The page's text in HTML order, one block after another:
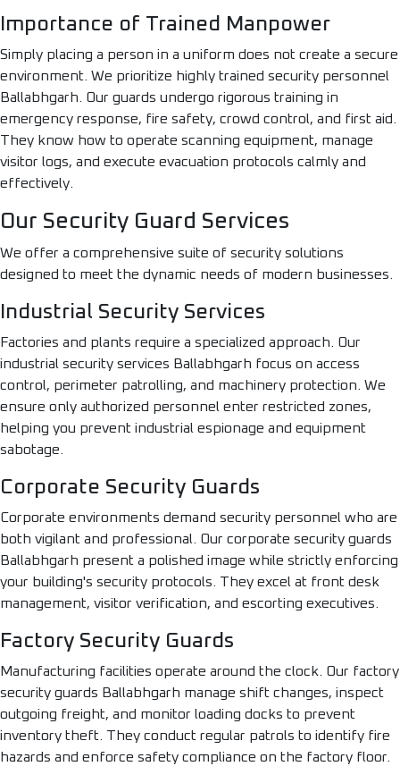
Importance of Trained Manpower
Simply placing a person in a uniform does not create a secure
environment. We prioritize highly trained security personnel
Ballabhgarh. Our guards undergo rigorous training in
emergency response, fire safety, crowd control, and first aid.
They know how to operate scanning equipment, manage
visitor logs, and execute evacuation protocols calmly and
effectively.
Our Security Guard Services
We offer a comprehensive suite of security solutions
designed to meet the dynamic needs of modern businesses.
Industrial Security Services
Factories and plants require a specialized approach. Our
industrial security services Ballabhgarh focus on access
control, perimeter patrolling, and machinery protection. We
ensure only authorized personnel enter restricted zones,
helping you prevent industrial espionage and equipment
sabotage.
Corporate Security Guards
Corporate environments demand security personnel who are
both vigilant and professional. Our corporate security guards
Ballabhgarh present a polished image while strictly enforcing
your building's security protocols. They excel at front desk
management, visitor verification, and escorting executives.
Factory Security Guards
Manufacturing facilities operate around the clock. Our factory
security guards Ballabhgarh manage shift changes, inspect
outgoing freight, and monitor loading docks to prevent
inventory theft. They conduct regular patrols to identify fire
hazards and enforce safety compliance on the factory floor.